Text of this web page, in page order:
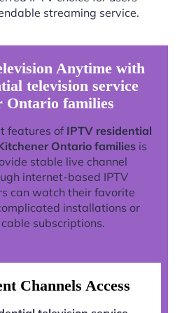
streaming service.
Anytime with
television service
Ontario families
features ofIPTV residential
Ontario familiesis
stable live channel
internet-based IPTV
can watch their favorite
installations or
subscriptions.
Channels Access